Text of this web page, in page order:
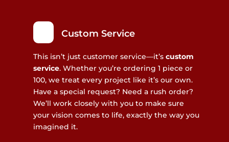
Custom Service
This isn’t just customer service—it’s custom
service. Whether you’re ordering 1 piece or
100, we treat every project like it’s our own.
Have a special request? Need a rush order?
We’ll work closely with you to make sure
your vision comes to life, exactly the way you
imagined it.